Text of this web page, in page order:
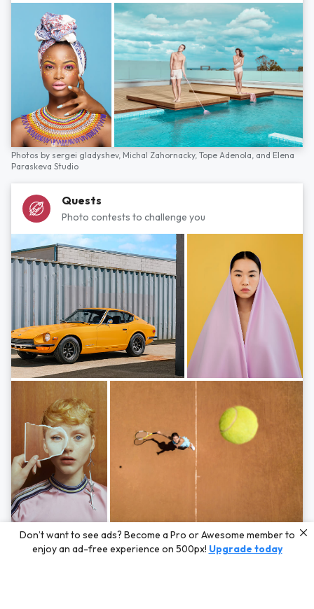
Photos by sergei gladyshev, Michal Zahornacky, Tope Adenola, and Elena
Paraskeva Studio
Quests
Photo contests to challenge you
Photos byHayden Scott,Michal Zahornacky,Marta Bevacqua,and Andriy
Bezuglov
Don’t want to see ads? Become a Pro or Awesome member to
enjoy an ad-free experience on 500px! Upgrade today